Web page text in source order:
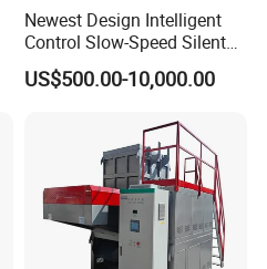
Newest Design Intelligent
Control Slow-Speed Silent
Mixer Granulator for
Pharmaceutical
US$500.00-10,000.00